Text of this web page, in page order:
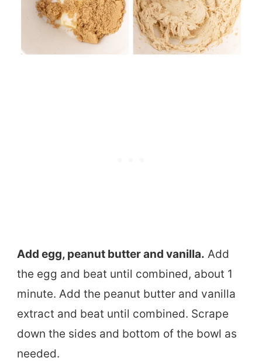
Add egg, peanut butter and vanilla. Add
the egg and beat until combined, about 1
minute. Add the peanut butter and vanilla
extract and beat until combined. Scrape
down the sides and bottom of the bowl as
needed.